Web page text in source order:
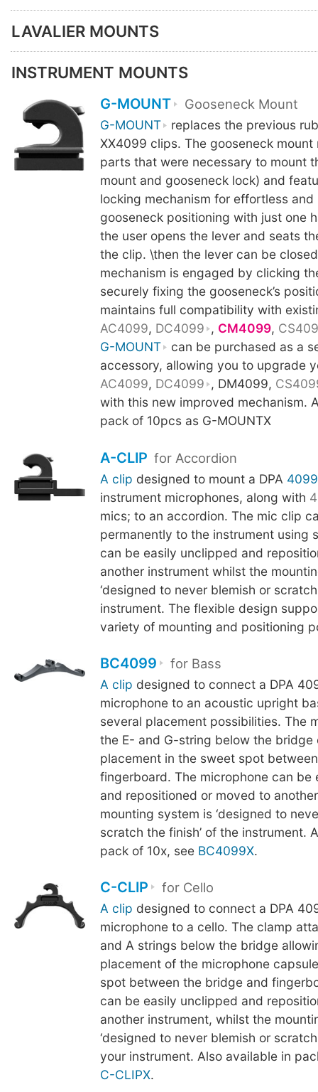
LAVALIER MOUNTS
INSTRUMENT MOUNTS
G-MOUNT Gooseneck Mount
G-MOUNT
replaces the previous
XX4099 clips. The gooseneck mount
parts that were necessary to mount
mount and gooseneck lock) and
locking mechanism for effortless and
gooseneck positioning with just one
the user opens the lever and seats
the clip. \then the lever can be
mechanism is engaged by clicking
securely fixing the gooseneck’s
maintains full compatibility with
AC4099, DC4099 , CM4099,
G-MOUNT
can be purchased as a
accessory, allowing you to upgrade
AC4099, DC4099 , DM4099,
with this new improved mechanism.
pack of 10pcs as G-MOUNTX
A-CLIP for Accordion
A clip designed to mount a DPA
instrument microphones, along with
mics; to an accordion. The mic clip
permanently to the instrument using
can be easily unclipped and
another instrument whilst the
‘designed to never blemish or
instrument. The flexible design
variety of mounting and positioning
BC4099 for Bass
A clip designed to connect a DPA
microphone to an acoustic upright
several placement possibilities. The
the E- and G-string below the bridge
placement in the sweet spot
fingerboard. The microphone can be
and repositioned or moved to
mounting system is ‘designed to
scratch the finish’ of the instrument.
pack of 10x, see BC4099X.
C-CLIP for Cello
A clip designed to connect a DPA
microphone to a cello. The clamp
and A strings below the bridge
placement of the microphone
spot between the bridge and
can be easily unclipped and
another instrument, whilst the
‘designed to never blemish or
your instrument. Also available in
C-CLIPX.